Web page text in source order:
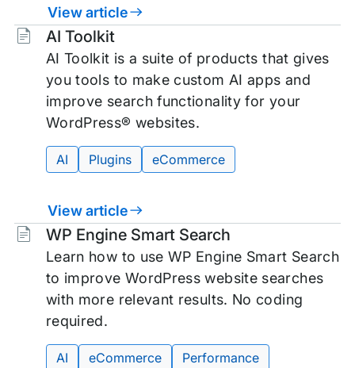
View article
AI Toolkit
AI Toolkit is a suite of products that gives
you tools to make custom AI apps and
improve search functionality for your
WordPress® websites.
Tags:
AI Plugins eCommerce
View article
WP Engine Smart Search
Learn how to use WP Engine Smart Search
to improve WordPress website searches
with more relevant results. No coding
required.
Tags:
AI eCommerce Performance